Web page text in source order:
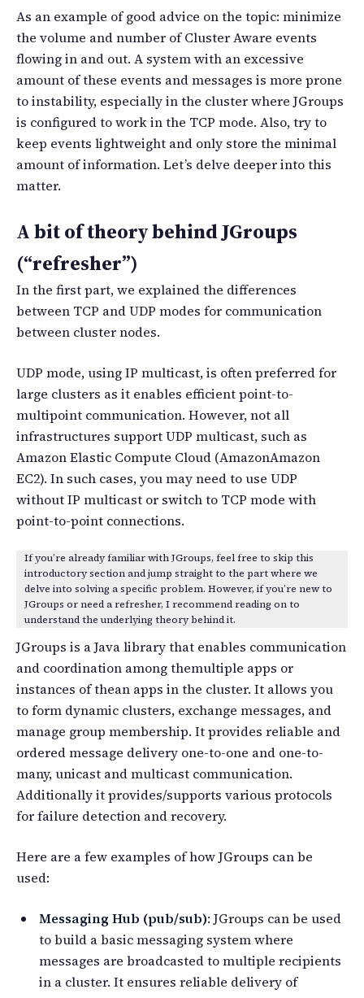
As an example of good advice on the topic: minimize
the volume and number of Cluster Aware events
flowing in and out. A system with an excessive
amount of these events and messages is more prone
to instability, especially in the cluster where JGroups
is configured to work in the TCP mode. Also, try to
keep events lightweight and only store the minimal
amount of information. Let’s delve deeper into this
matter.
A bit of theory behind JGroups
(“refresher”)
In the first part, we explained the differences
between TCP and UDP modes for communication
between cluster nodes.
UDP mode, using IP multicast, is often preferred for
large clusters as it enables efficient point-to-
multipoint communication. However, not all
infrastructures support UDP multicast, such as
Amazon Elastic Compute Cloud (AmazonAmazon
EC2). In such cases, you may need to use UDP
without IP multicast or switch to TCP mode with
point-to-point connections.
If you’re already familiar with JGroups, feel free to skip this
introductory section and jump straight to the part where we
delve into solving a specific problem. However, if you’re new to
JGroups or need a refresher, I recommend reading on to
understand the underlying theory behind it.
JGroups is a Java library that enables communication
and coordination among themultiple apps or
instances of thean apps in the cluster. It allows you
to form dynamic clusters, exchange messages, and
manage group membership. It provides reliable and
ordered message delivery one-to-one and one-to-
many, unicast and multicast communication.
Additionally it provides/supports various protocols
for failure detection and recovery.
Here are a few examples of how JGroups can be
used:
Messaging Hub (pub/sub): JGroups can be used
to build a basic messaging system where
messages are broadcasted to multiple recipients
in a cluster. It ensures reliable delivery of